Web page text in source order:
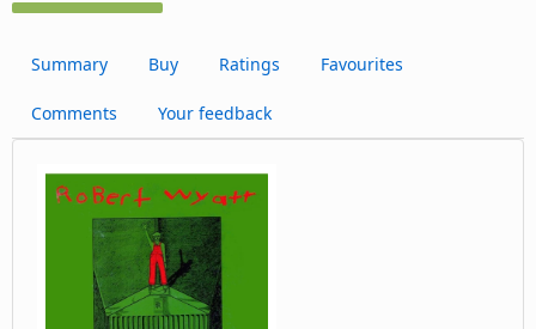
Summary Buy Ratings Favourites
Comments Your feedback